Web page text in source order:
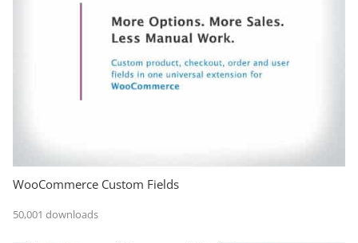
WooCommerce Custom Fields
50,001 downloads